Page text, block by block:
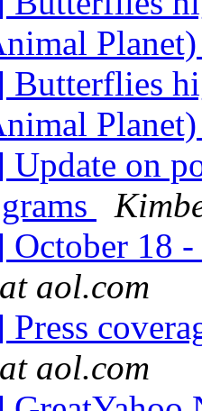
on
18
aol.com
aol.com